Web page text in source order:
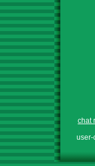
chat
user-